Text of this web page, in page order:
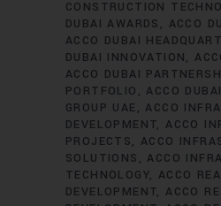
CONSTRUCTION
DUBAI AWARDS
ACCO
ACCO DUBAI
DUBAI INNOVATION
ACCO DUBAI
PORTFOLIO
ACCO
GROUP UAE
ACCO
DEVELOPMENT ACCO
PROJECTS
ACCO
SOLUTIONS
ACCO
TECHNOLOGY ACCO
DEVELOPMENT ACCO